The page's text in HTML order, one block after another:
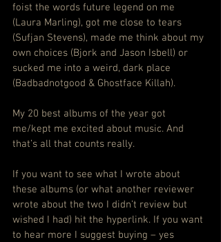
foist the words future legend on me
(Laura Marling), got me close to tears
(Sufjan Stevens), made me think about my
own choices (Bjork and Jason Isbell) or
sucked me into a weird, dark place
(Badbadnotgood & Ghostface Killah).
My 20 best albums of the year got
me/kept me excited about music. And
that’s all that counts really.
If you want to see what I wrote about
these albums (or what another reviewer
wrote about the two I didn’t review but
wished I had) hit the hyperlink. If you want
to hear more I suggest buying – yes